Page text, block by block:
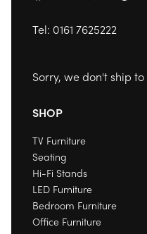
Tel: 0161 7625222
Sorry, we don't ship to
SHOP
TV Furniture
Seating
Hi-Fi Stands
LED Furniture
Bedroom Furniture
Office Furniture